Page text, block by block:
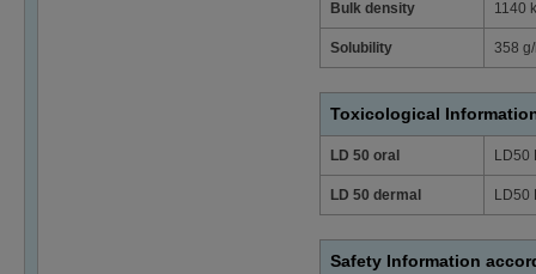
Bulk density 1140
Solubility 358
Toxicological
LD 50 oral LD50
LD 50 dermal LD50
Safety Information